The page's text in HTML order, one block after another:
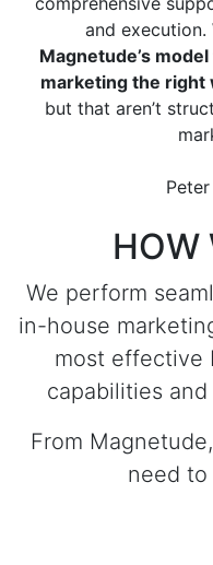
and execution.
Magnetude’s
marketing the right
but that aren’t
Previous
HOW
We perform
in-house
most effective
capabilities
From
need to